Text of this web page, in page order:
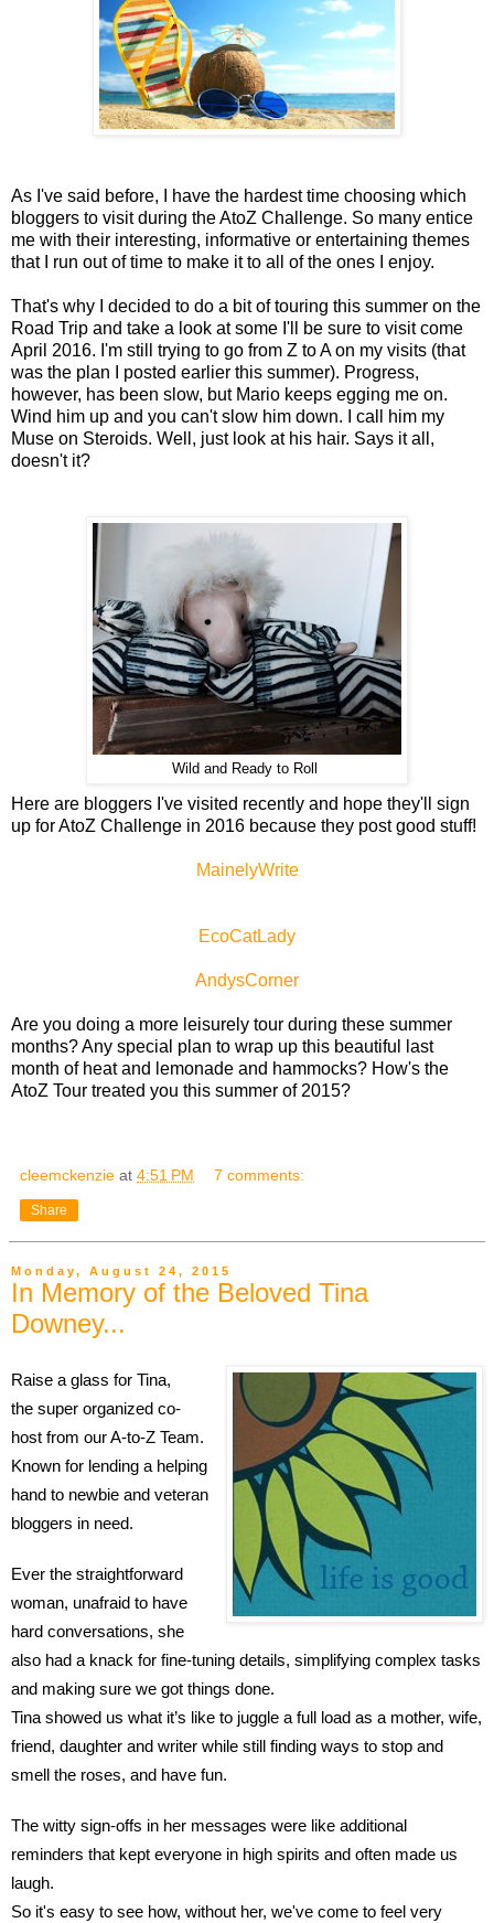
As I've said before, I have the hardest time choosing which
bloggers to visit during the AtoZ Challenge. So many entice
me with their interesting, informative or entertaining themes
that I run out of time to make it to all of the ones I enjoy.
That's why I decided to do a bit of touring this summer on the
Road Trip and take a look at some I'll be sure to visit come
April 2016. I'm still trying to go from Z to A on my visits (that
was the plan I posted earlier this summer). Progress,
however, has been slow, but Mario keeps egging me on.
Wind him up and you can't slow him down. I call him my
Muse on Steroids. Well, just look at his hair. Says it all,
doesn't it?
Wild and Ready to Roll
Here are bloggers I've visited recently and hope they'll sign
up for AtoZ Challenge in 2016 because they post good stuff!
MainelyWrite
EcoCatLady
AndysCorner
Are you doing a more leisurely tour during these summer
months? Any special plan to wrap up this beautiful last
month of heat and lemonade and hammocks? How's the
AtoZ Tour treated you this summer of 2015?
cleemckenzie at 4:51 PM 7 comments:
Share
Monday, August 24, 2015
In Memory of the Beloved Tina
Downey...
Raise a glass for Tina,
the super organized co-
host from our A-to-Z Team.
Known for lending a helping
hand to newbie and veteran
bloggers in need.
Ever the straightforward
woman, unafraid to have
hard conversations, she
also had a knack for fine-tuning details, simplifying complex tasks
and making sure we got things done.
Tina showed us what it’s like to juggle a full load as a mother, wife,
friend, daughter and writer while still finding ways to stop and
smell the roses, and have fun.
The witty sign-offs in her messages were like additional
reminders that kept everyone in high spirits and often made us
laugh.
So it's easy to see how, without her, we've come to feel very